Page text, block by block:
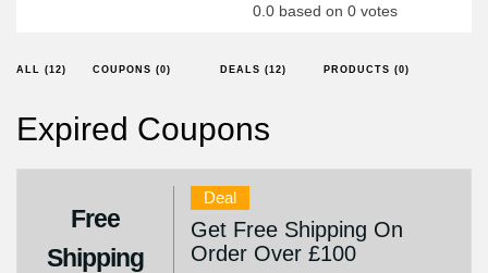
0.0 based on 0 votes
ALL (12) COUPONS (0) DEALS (12) PRODUCTS (0)
Expired Coupons
Free
Shipping
Deal
Get Free Shipping On
Order Over £100